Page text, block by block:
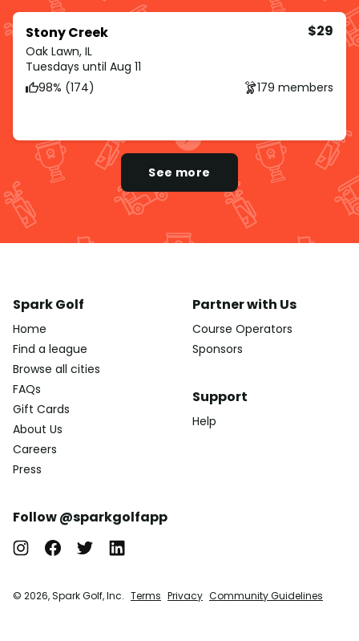
Stony Creek
Oak Lawn, IL
$29
Tuesdays until Aug 11
98% (174)
179 members
See more
Spark Golf
Home
Find a league
Browse all cities
FAQs
Gift Cards
About Us
Careers
Press
Partner with Us
Course Operators
Sponsors
Support
Help
Follow @sparkgolfapp
© 2026, Spark Golf, Inc. Terms Privacy Community Guidelines